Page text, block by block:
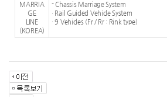
MARRIA
GE
LINE
(KOREA)
- Chassis Marriage System
· Rail Guided Vehicle System
· 9 Vehicles (Fr / Rr : Rink type)